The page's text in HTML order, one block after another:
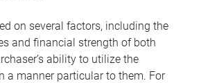
on several factors, including the
and financial strength of both
ability to utilize the
a manner particular to them. For